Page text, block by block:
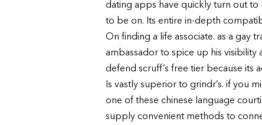
dating apps have quickly turn out to
to be on. Its entire in-depth
On finding a life associate. as a gay
ambassador to spice up his visibility
defend scruff’s free tier because its
Is vastly superior to grindr’s. if you
one of these chinese language
supply convenient methods to